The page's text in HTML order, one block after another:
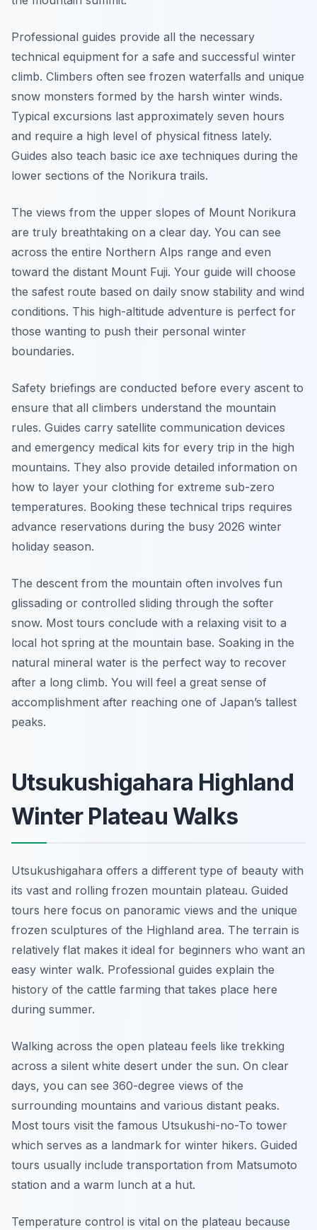
Professional guides provide all the necessary
technical equipment for a safe and successful winter
climb. Climbers often see frozen waterfalls and unique
snow monsters formed by the harsh winter winds.
Typical excursions last approximately seven hours
and require a high level of physical fitness lately.
Guides also teach basic ice axe techniques during the
lower sections of the Norikura trails.
The views from the upper slopes of Mount Norikura
are truly breathtaking on a clear day. You can see
across the entire Northern Alps range and even
toward the distant Mount Fuji. Your guide will choose
the safest route based on daily snow stability and wind
conditions. This high-altitude adventure is perfect for
those wanting to push their personal winter
boundaries.
Safety briefings are conducted before every ascent to
ensure that all climbers understand the mountain
rules. Guides carry satellite communication devices
and emergency medical kits for every trip in the high
mountains. They also provide detailed information on
how to layer your clothing for extreme sub-zero
temperatures. Booking these technical trips requires
advance reservations during the busy 2026 winter
holiday season.
The descent from the mountain often involves fun
glissading or controlled sliding through the softer
snow. Most tours conclude with a relaxing visit to a
local hot spring at the mountain base. Soaking in the
natural mineral water is the perfect way to recover
after a long climb. You will feel a great sense of
accomplishment after reaching one of Japan’s tallest
peaks.
Utsukushigahara Highland
Winter Plateau Walks
Utsukushigahara offers a different type of beauty with
its vast and rolling frozen mountain plateau. Guided
tours here focus on panoramic views and the unique
frozen sculptures of the Highland area. The terrain is
relatively flat makes it ideal for beginners who want an
easy winter walk. Professional guides explain the
history of the cattle farming that takes place here
during summer.
Walking across the open plateau feels like trekking
across a silent white desert under the sun. On clear
days, you can see 360-degree views of the
surrounding mountains and various distant peaks.
Most tours visit the famous Utsukushi-no-To tower
which serves as a landmark for winter hikers. Guided
tours usually include transportation from Matsumoto
station and a warm lunch at a hut.
Temperature control is vital on the plateau because